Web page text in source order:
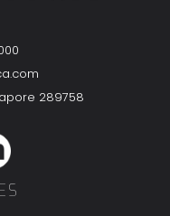
289758